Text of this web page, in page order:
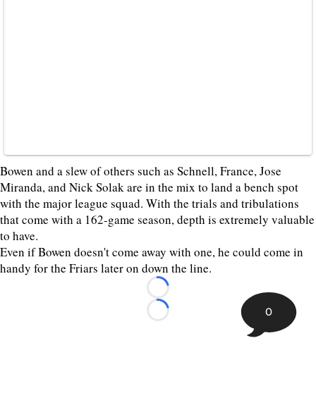
Bowen and a slew of others such as Schnell, France, Jose
Miranda, and Nick Solak are in the mix to land a bench spot
with the major league squad. With the trials and tribulations
that come with a 162-game season, depth is extremely valuable
to have.
Even if Bowen doesn't come away with one, he could come in
handy for the Friars later on down the line.
Loading...
Loading...
0